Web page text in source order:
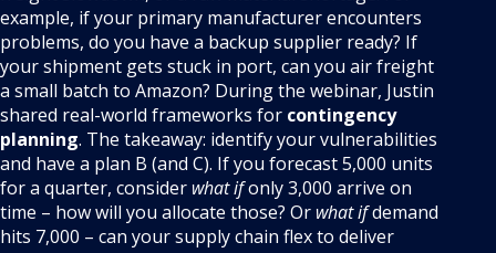
example, if your primary manufacturer encounters
problems, do you have a backup supplier ready? If
your shipment gets stuck in port, can you air freight
a small batch to Amazon? During the webinar, Justin
shared real-world frameworks for contingency
planning. The takeaway: identify your vulnerabilities
and have a plan B (and C). If you forecast 5,000 units
for a quarter, consider what ifonly 3,000 arrive on
time – how will you allocate those? Or what ifdemand
hits 7,000 – can your supply chain flex to deliver